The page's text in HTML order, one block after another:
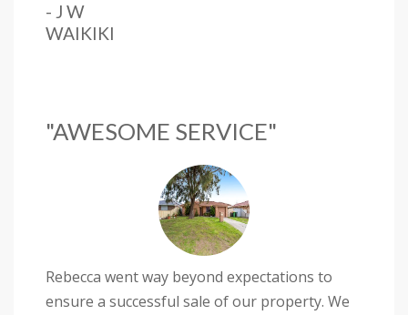
- J W
WAIKIKI
"AWESOME SERVICE"
Rebecca went way beyond expectations to
ensure a successful sale of our property. We